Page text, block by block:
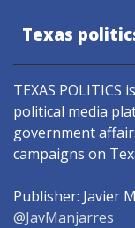
Texas
TEXAS POLITICS
political media
government
campaigns on
Publisher: Javier
@JavManjarres